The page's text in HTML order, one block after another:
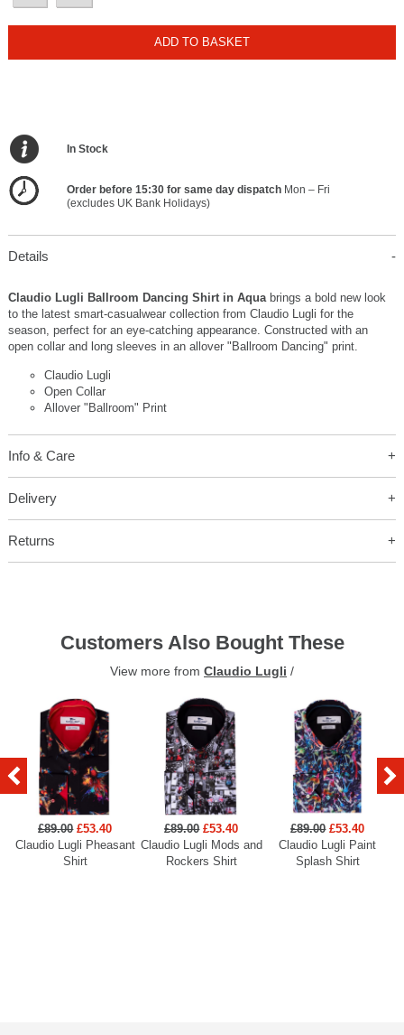
ADD TO BASKET
In Stock
Order before 15:30 for same day dispatchMon – Fri
(excludes UK Bank Holidays)
Details
Claudio Lugli Ballroom Dancing Shirt in Aqua brings a bold new look
to the latest smart-casualwear collection from Claudio Lugli for the
season, perfect for an eye-catching appearance. Constructed with an
open collar and long sleeves in an allover "Ballroom Dancing" print.
Claudio Lugli
Open Collar
Allover "Ballroom" Print
Info & Care
Delivery
Returns
Customers Also Bought These
View more from Claudio Lugli /
£89.00 £53.40
Claudio Lugli Pheasant
Shirt
£89.00 £53.40
Claudio Lugli Mods and
Rockers Shirt
£89.00 £53.40
Claudio Lugli Paint
Splash Shirt